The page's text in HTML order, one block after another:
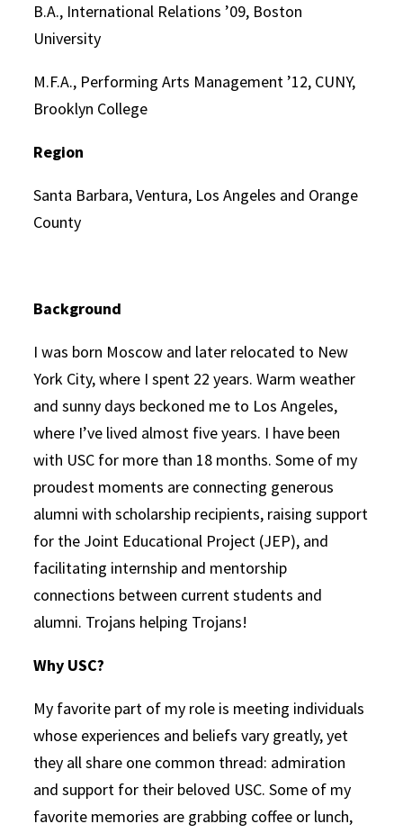
B.A., International Relations ’09, Boston
University
M.F.A., Performing Arts Management ’12, CUNY,
Brooklyn College
Region
Santa Barbara, Ventura, Los Angeles and Orange
County
Background
I was born Moscow and later relocated to New
York City, where I spent 22 years. Warm weather
and sunny days beckoned me to Los Angeles,
where I’ve lived almost five years. I have been
with USC for more than 18 months. Some of my
proudest moments are connecting generous
alumni with scholarship recipients, raising support
for the Joint Educational Project (JEP), and
facilitating internship and mentorship
connections between current students and
alumni. Trojans helping Trojans!
Why USC?
My favorite part of my role is meeting individuals
whose experiences and beliefs vary greatly, yet
they all share one common thread: admiration
and support for their beloved USC. Some of my
favorite memories are grabbing coffee or lunch,